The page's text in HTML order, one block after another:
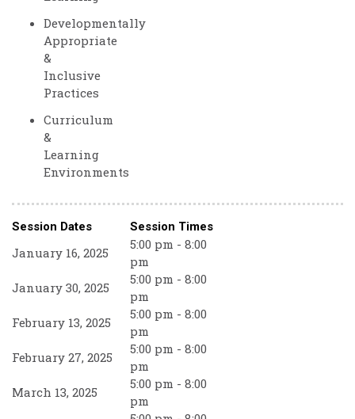
Developmentally
Appropriate
&
Inclusive
Practices
Curriculum
&
Learning
Environments
Session Dates Session Times
January 16, 2025
5:00 pm - 8:00
pm
January 30, 2025
5:00 pm - 8:00
pm
February 13, 2025
5:00 pm - 8:00
pm
February 27, 2025
5:00 pm - 8:00
pm
March 13, 2025
5:00 pm - 8:00
pm